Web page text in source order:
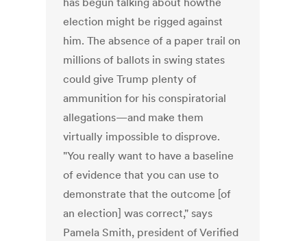
election might be rigged against
him. The absence of a paper trail on
millions of ballots in swing states
could give Trump plenty of
ammunition for his conspiratorial
allegations—and make them
virtually impossible to disprove.
"You really want to have a baseline
of evidence that you can use to
demonstrate that the outcome [of
an election] was correct," says
Pamela Smith, president of Verified